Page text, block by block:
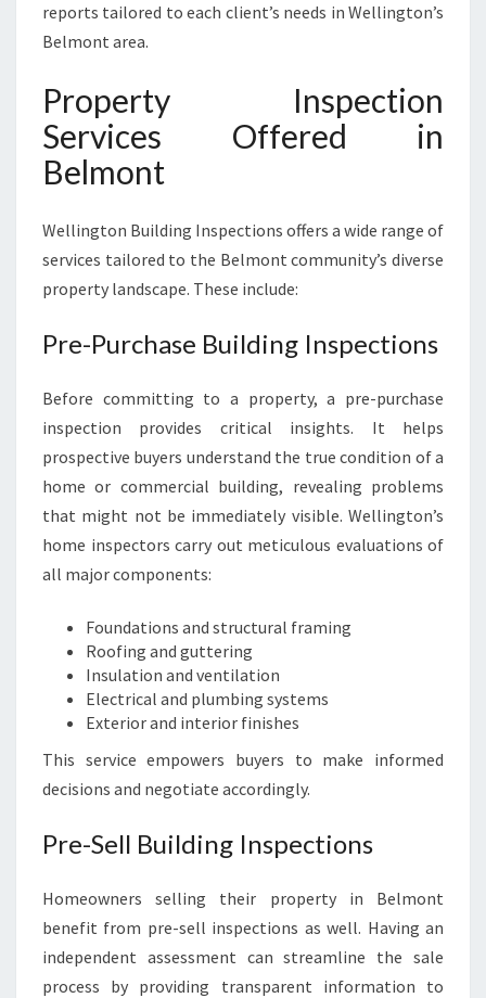
reports tailored to each client’s needs in Wellington’s
Belmont area.
Property Inspection
Services Offered in
Belmont
Wellington Building Inspections offers a wide range of
services tailored to the Belmont community’s diverse
property landscape. These include:
Pre-Purchase Building Inspections
Before committing to a property, a pre-purchase
inspection provides critical insights. It helps
prospective buyers understand the true condition of a
home or commercial building, revealing problems
that might not be immediately visible. Wellington’s
home inspectors carry out meticulous evaluations of
all major components:
Foundations and structural framing
Roofing and guttering
Insulation and ventilation
Electrical and plumbing systems
Exterior and interior finishes
This service empowers buyers to make informed
decisions and negotiate accordingly.
Pre-Sell Building Inspections
Homeowners selling their property in Belmont
benefit from pre-sell inspections as well. Having an
independent assessment can streamline the sale
process by providing transparent information to